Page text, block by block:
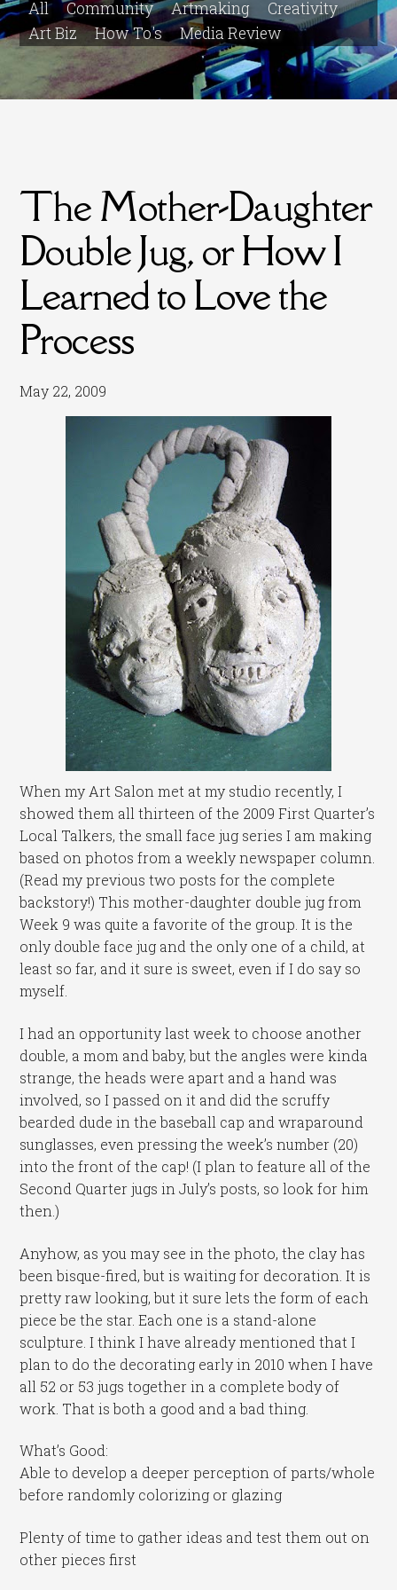
All Community Artmaking
Creativity
Art Biz
How To's Media Review
The Mother-Daughter
Double Jug, or How I
Learned to Love the
Process
May 22, 2009
When my Art Salon met at my studio recently, I
showed them all thirteen of the 2009 First Quarter’s
Local Talkers, the small face jug series I am making
based on photos from a weekly newspaper column.
(Read my previous two posts for the complete
backstory!) This mother-daughter double jug from
Week 9 was quite a favorite of the group. It is the
only double face jug and the only one of a child, at
least so far, and it sure is sweet, even if I do say so
myself.
I had an opportunity last week to choose another
double, a mom and baby, but the angles were kinda
strange, the heads were apart and a hand was
involved, so I passed on it and did the scruffy
bearded dude in the baseball cap and wraparound
sunglasses, even pressing the week’s number (20)
into the front of the cap! (I plan to feature all of the
Second Quarter jugs in July’s posts, so look for him
then.)
Anyhow, as you may see in the photo, the clay has
been bisque-fired, but is waiting for decoration. It is
pretty raw looking, but it sure lets the form of each
piece be the star. Each one is a stand-alone
sculpture. I think I have already mentioned that I
plan to do the decorating early in 2010 when I have
all 52 or 53 jugs together in a complete body of
work. That is both a good and a bad thing.
What’s Good:
Able to develop a deeper perception of parts/whole
before randomly colorizing or glazing
Plenty of time to gather ideas and test them out on
other pieces first